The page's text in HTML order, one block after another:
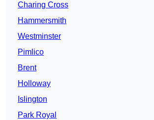
Charing Cross
Hammersmith
Westminster
Pimlico
Brent
Holloway
Islington
Park Royal